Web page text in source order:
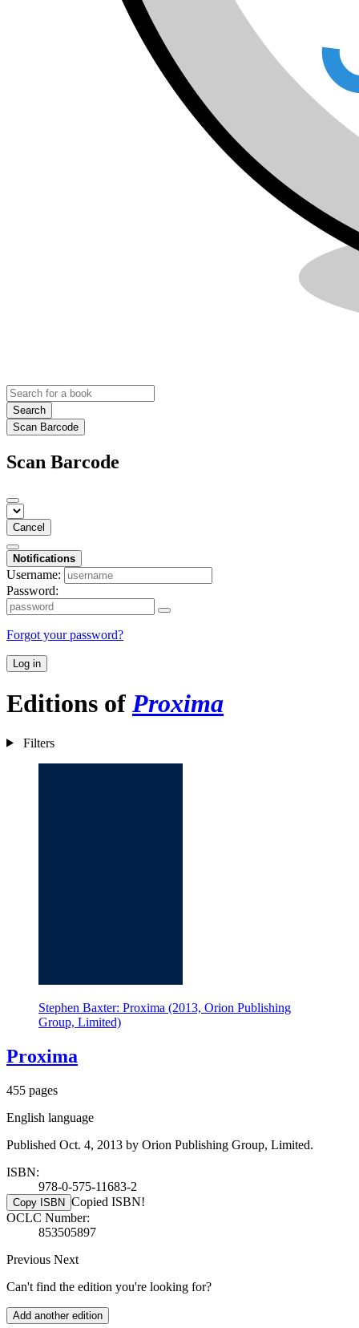
Search
Scan Barcode
Scan Barcode
Cancel
Notifications
Username:
Password:
Forgot your password?
Log in
Editions of Proxima
Filters
Stephen Baxter: Proxima (2013, Orion Publishing
Group, Limited)
Proxima
455 pages
English language
Published Oct. 4, 2013 by Orion Publishing Group, Limited.
ISBN:
978-0-575-11683-2
Copy ISBN Copied ISBN!
OCLC Number:
853505897
Previous Next
Can't find the edition you're looking for?
Add another edition